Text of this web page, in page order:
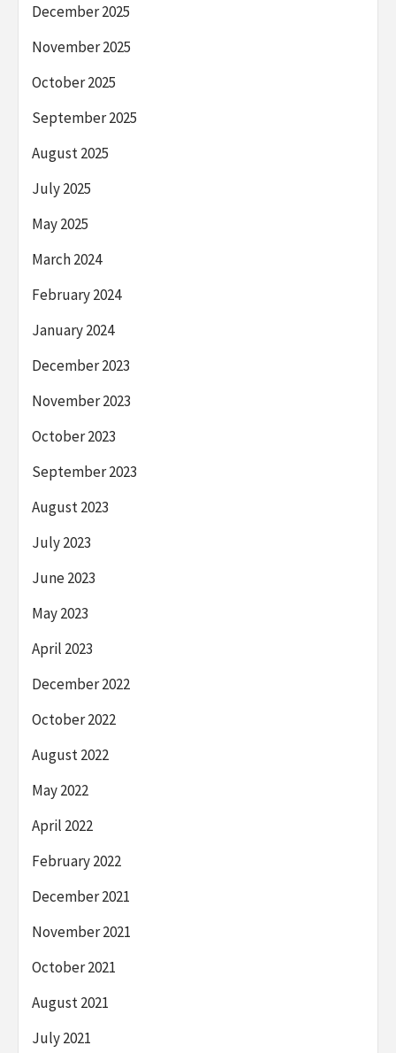
December 2025
November 2025
October 2025
September 2025
August 2025
July 2025
May 2025
March 2024
February 2024
January 2024
December 2023
November 2023
October 2023
September 2023
August 2023
July 2023
June 2023
May 2023
April 2023
December 2022
October 2022
August 2022
May 2022
April 2022
February 2022
December 2021
November 2021
October 2021
August 2021
July 2021